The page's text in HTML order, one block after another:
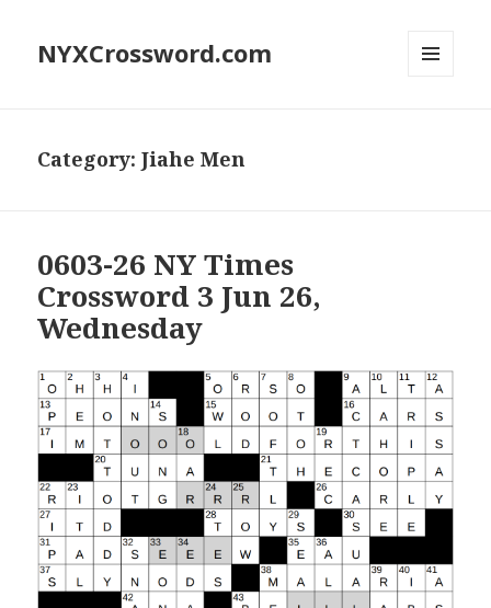
NYXCrossword.com
Category:Jiahe Men
0603-26 NY Times
Crossword 3 Jun 26,
Wednesday